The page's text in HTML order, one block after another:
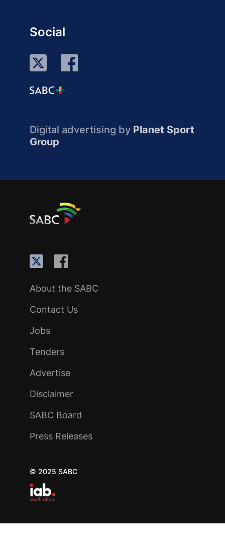
Social
Digital advertising by Planet Sport
Group
About the SABC
Contact Us
Jobs
Tenders
Advertise
Disclaimer
SABC Board
Press Releases
© 2025 SABC